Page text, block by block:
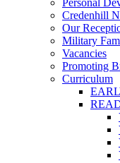
Personal
Credenhill
Our
Military
Vacancies
Promoting
Curriculum